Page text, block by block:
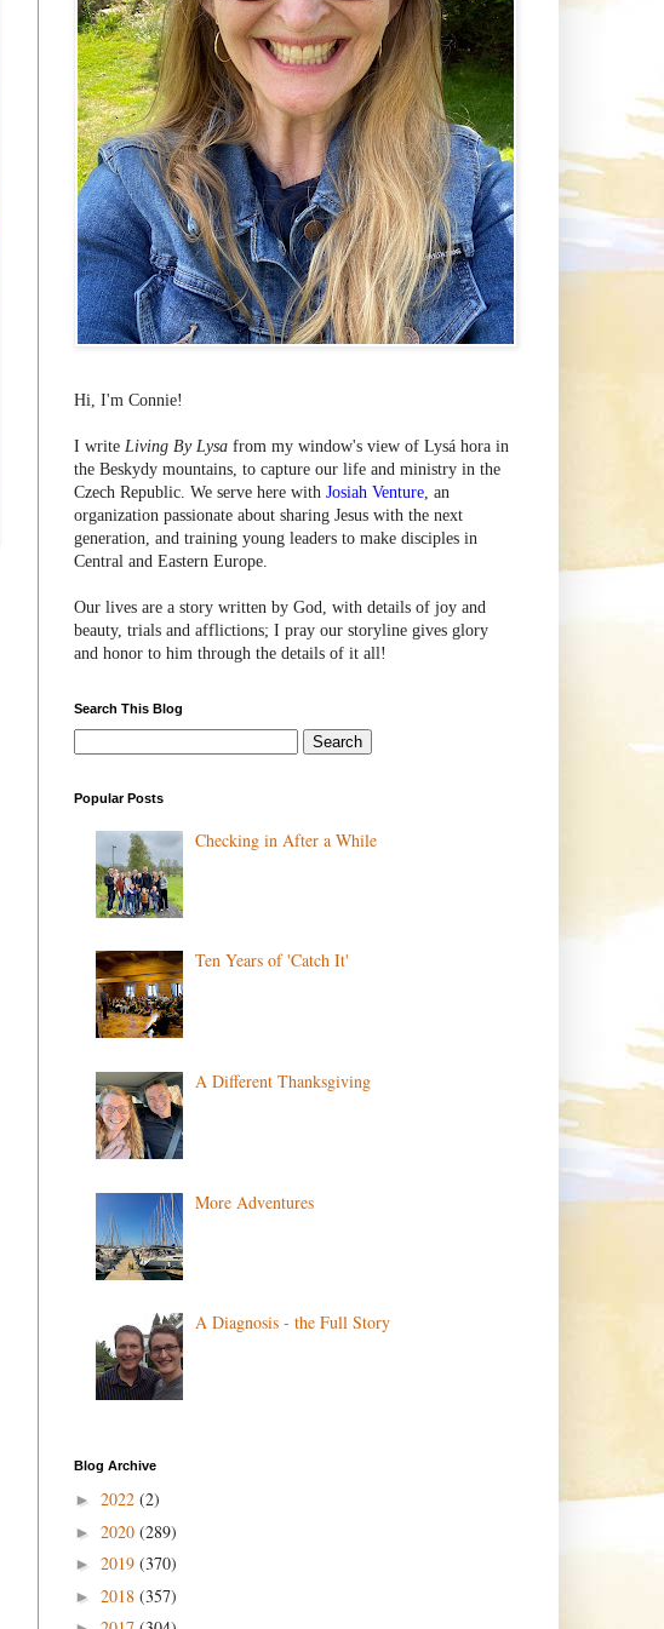
Hi, I'm Connie!
I write Living By Lysa from my window's view of Lysá hora in
the Beskydy mountains, to capture our life and ministry in the
Czech Republic. We serve here with Josiah Venture, an
organization passionate about sharing Jesus with the next
generation, and training young leaders to make disciples in
Central and Eastern Europe.
Our lives are a story written by God, with details of joy and
beauty, trials and afflictions; I pray our storyline gives glory
and honor to him through the details of it all!
Search This Blog
Popular Posts
Checking in After a While
Ten Years of 'Catch It'
A Different Thanksgiving
More Adventures
A Diagnosis - the Full Story
Blog Archive
► 2022 (2)
► 2020 (289)
► 2019 (370)
► 2018 (357)